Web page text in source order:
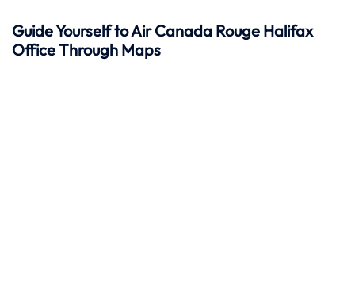
Guide Yourself to Air Canada Rouge Halifax
Office Through Maps